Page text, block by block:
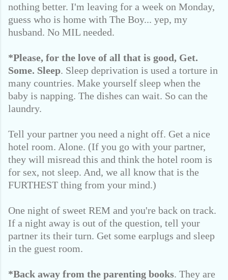
nothing better. I'm leaving for a week on Monday,
guess who is home with The Boy... yep, my
husband. No MIL needed.
*Please, for the love of all that is good, Get.
Some. Sleep. Sleep deprivation is used a torture in
many countries. Make yourself sleep when the
baby is napping. The dishes can wait. So can the
laundry.
Tell your partner you need a night off. Get a nice
hotel room. Alone. (If you go with your partner,
they will misread this and think the hotel room is
for sex, not sleep. And, we all know that is the
FURTHEST thing from your mind.)
One night of sweet REM and you're back on track.
If a night away is out of the question, tell your
partner its their turn. Get some earplugs and sleep
in the guest room.
*Back away from the parenting books. They are